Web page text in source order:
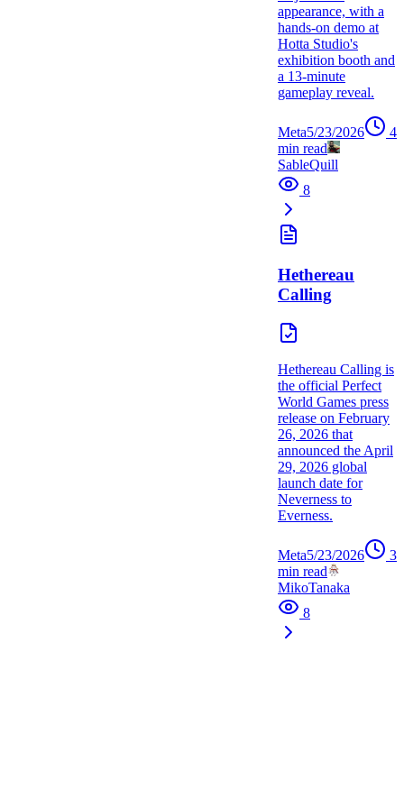
appearance, with a
hands-on demo at
Hotta Studio's
exhibition booth and
a 13-minute
gameplay reveal.
Meta5/23/2026
4
min read
SableQuill
8
Hethereau
Calling
Hethereau Calling is
the official Perfect
World Games press
release on February
26, 2026 that
announced the April
29, 2026 global
launch date for
Neverness to
Everness.
Meta5/23/2026
3
min read
MikoTanaka
8